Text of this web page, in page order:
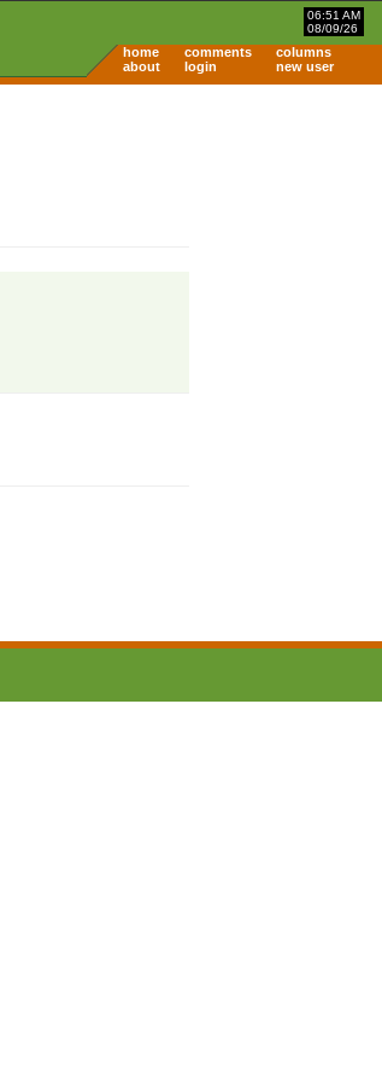
06:51 AM
08/09/26
home comments
columns
about
login new user